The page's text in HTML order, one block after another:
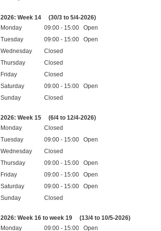
2026: Week 14
(30/3 to 5/4-2026)
Monday
09:00 - 15:00 Open
Tuesday
09:00 - 15:00 Open
Wednesday
Closed
Thursday
Closed
Friday
Closed
Saturday
09:00 - 15:00 Open
Sunday
Closed
2026: Week 15
(6/4 to 12/4-2026)
Monday
Closed
Tuesday
09:00 - 15:00 Open
Wednesday
Closed
Thursday
09:00 - 15:00 Open
Friday
09:00 - 15:00 Open
Saturday
09:00 - 15:00 Open
Sunday
Closed
2026: Week 16 to week 19
(13/4 to 10/5-2026)
Monday
09:00 - 15:00 Open